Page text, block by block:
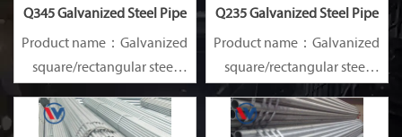
Q345 Galvanized Steel Pipe
Product name：Galvanized
square/rectangular steel
Standards：ASTM EN DIN
Q235 Galvanized Steel Pipe
Product name：Galvanized
square/rectangular steel
pipe/gi pipe
Standards：ASTM EN DIN